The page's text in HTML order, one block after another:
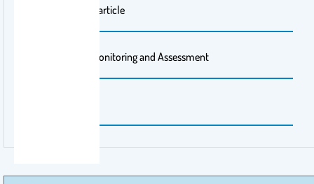
Original research article
Environmental Monitoring and Assessment